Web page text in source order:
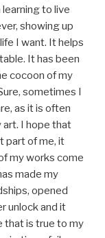
to live
showing up
I want. It helps
It has been
cocoon of my
sometimes I
as it is often
art. I hope that
part of me, it
my works come
made my
opened
unlock and it
that is true to my